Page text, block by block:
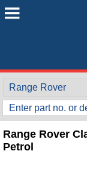
Range Rover
Petrol